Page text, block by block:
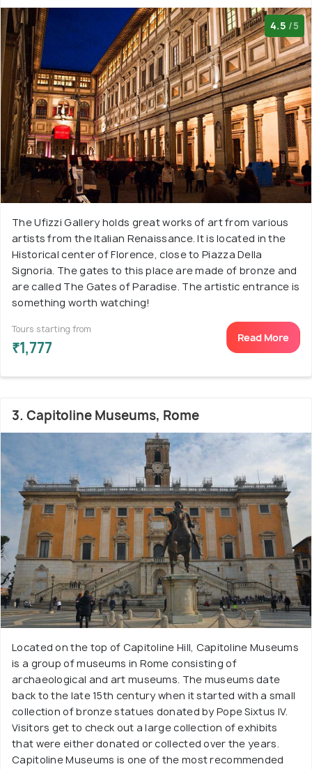
4.5 /5
The Ufizzi Gallery holds great works of art from various
artists from the Italian Renaissance. It is located in the
Historical center of Florence, close to Piazza Della
Signoria. The gates to this place are made of bronze and
are called The Gates of Paradise. The artistic entrance is
something worth watching!
Tours starting from
₹1,777
Read More
3. Capitoline Museums, Rome
Located on the top of Capitoline Hill, Capitoline Museums
is a group of museums in Rome consisting of
archaeological and art museums. The museums date
back to the late 15th century when it started with a small
collection of bronze statues donated by Pope Sixtus IV.
Visitors get to check out a large collection of exhibits
that were either donated or collected over the years.
Capitoline Museums is one of the most recommended